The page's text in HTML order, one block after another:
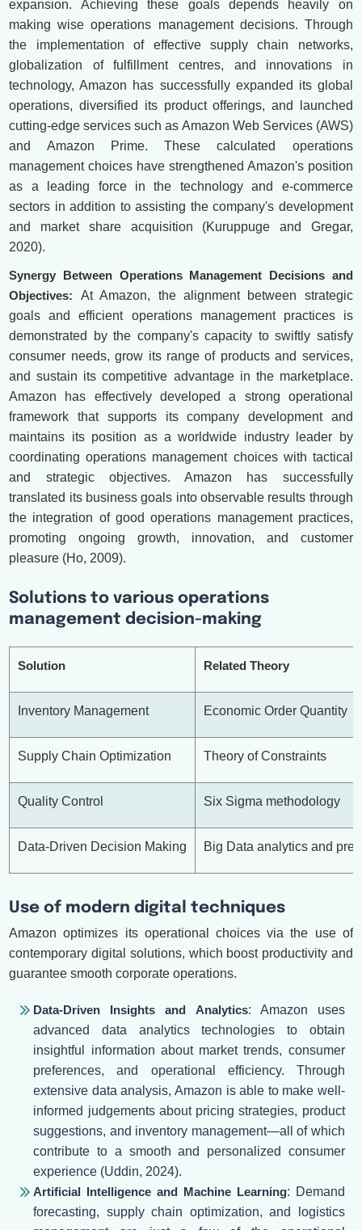
expansion. Achieving these goals depends heavily on
making wise operations management decisions. Through
the implementation of effective supply chain networks,
globalization of fulfillment centres, and innovations in
technology, Amazon has successfully expanded its global
operations, diversified its product offerings, and launched
cutting-edge services such as Amazon Web Services (AWS)
and Amazon Prime. These calculated operations
management choices have strengthened Amazon's position
as a leading force in the technology and e-commerce
sectors in addition to assisting the company's development
and market share acquisition (Kuruppuge and Gregar,
2020).
Synergy Between Operations Management Decisions and
Objectives: At Amazon, the alignment between strategic
goals and efficient operations management practices is
demonstrated by the company's capacity to swiftly satisfy
consumer needs, grow its range of products and services,
and sustain its competitive advantage in the marketplace.
Amazon has effectively developed a strong operational
framework that supports its company development and
maintains its position as a worldwide industry leader by
coordinating operations management choices with tactical
and strategic objectives. Amazon has successfully
translated its business goals into observable results through
the integration of good operations management practices,
promoting ongoing growth, innovation, and customer
pleasure (Ho, 2009).
Solutions to various operations
management decision-making
Solution Related Theory
Inventory Management Economic Order Quantity
Supply Chain Optimization Theory of Constraints
Quality Control Six Sigma methodology
Data-Driven Decision Making Big Data analytics and
Use of modern digital techniques
Amazon optimizes its operational choices via the use of
contemporary digital solutions, which boost productivity and
guarantee smooth corporate operations.
Data-Driven Insights and Analytics: Amazon uses
advanced data analytics technologies to obtain
insightful information about market trends, consumer
preferences, and operational efficiency. Through
extensive data analysis, Amazon is able to make well-
informed judgements about pricing strategies, product
suggestions, and inventory management—all of which
contribute to a smooth and personalized consumer
experience (Uddin, 2024).
Artificial Intelligence and Machine Learning: Demand
forecasting, supply chain optimization, and logistics